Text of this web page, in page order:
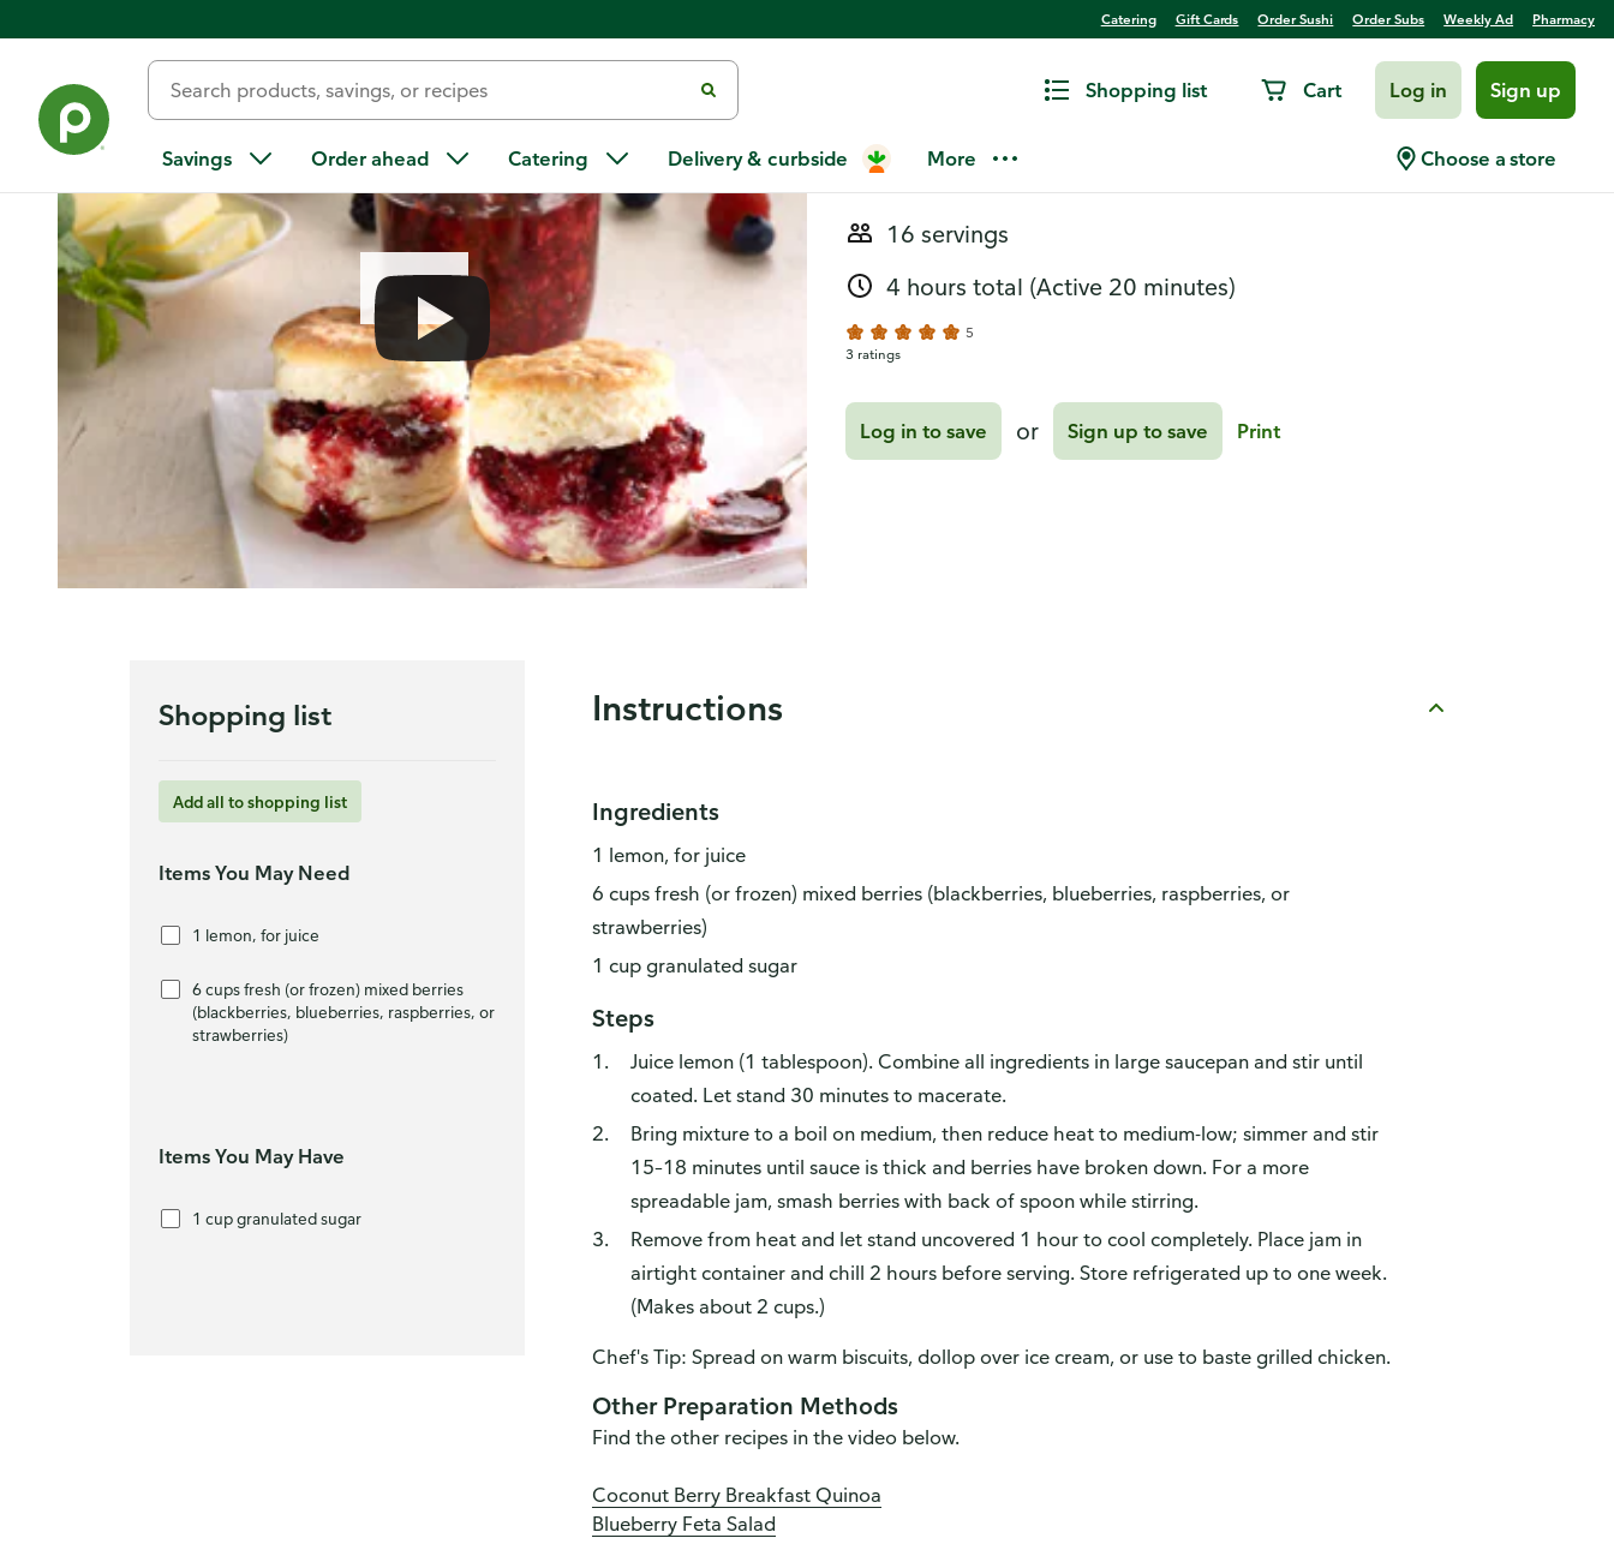
Catering Gift Cards Order Sushi Order Subs Weekly Ad Pharmacy
Shopping list Cart Log in Sign up
Savings Order ahead Catering Delivery & curbside More Choose a store
Berry Jam
16 servings
4 hours total (Active 20 minutes)
5
3 ratings
Log in to save or Sign up to save Print
Shopping list
Add all to shopping list
Items You May Need
1 lemon, for juice
6 cups fresh (or frozen) mixed berries
(blackberries, blueberries, raspberries, or
strawberries)
Items You May Have
1 cup granulated sugar
Instructions
Ingredients
1 lemon, for juice
6 cups fresh (or frozen) mixed berries (blackberries, blueberries, raspberries, or
strawberries)
1 cup granulated sugar
Steps
Juice lemon (1 tablespoon). Combine all ingredients in large saucepan and stir until
coated. Let stand 30 minutes to macerate.
Bring mixture to a boil on medium, then reduce heat to medium-low; simmer and stir
15–18 minutes until sauce is thick and berries have broken down. For a more
spreadable jam, smash berries with back of spoon while stirring.
Remove from heat and let stand uncovered 1 hour to cool completely. Place jam in
airtight container and chill 2 hours before serving. Store refrigerated up to one week.
(Makes about 2 cups.)
Chef's Tip: Spread on warm biscuits, dollop over ice cream, or use to baste grilled chicken.
Other Preparation Methods
Find the other recipes in the video below.
Coconut Berry Breakfast Quinoa
Blueberry Feta Salad